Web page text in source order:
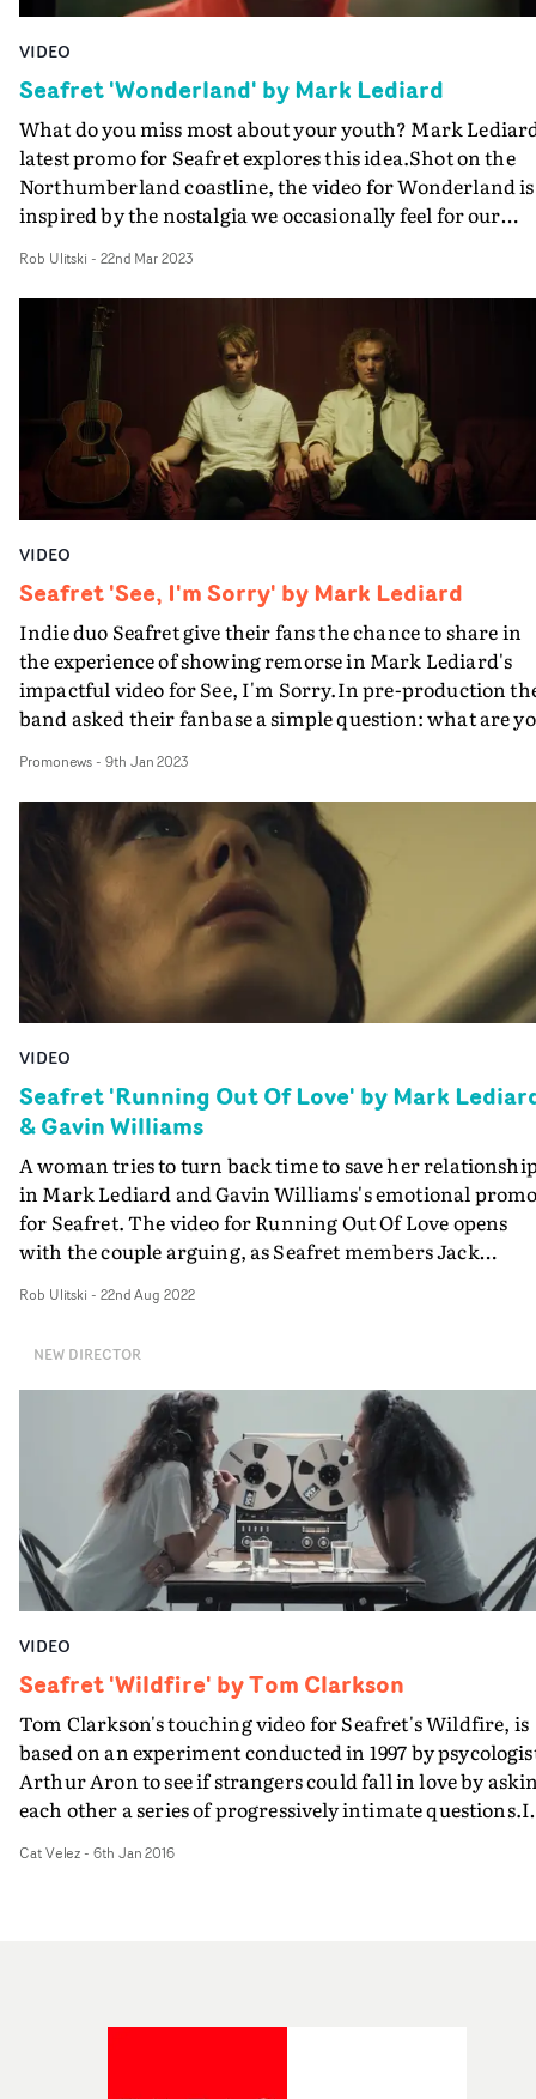
VIDEO
Seafret 'Wonderland' by Mark Lediard
What do you miss most about your youth? Mark
latest promo for Seafret explores this idea.Shot on the
Northumberland coastline, the video for Wonderland is
inspired by the nostalgia we occasionally feel for our
simpler time. The video features a cast of ageing
characters who discover cardboard animal masks on
floor, and are soon transported to their younger bodies,
they discover the adventures of youth through a fresh
pair of eyes. It's a colourful, magical and heartfelt film,
with docu-style cinematography and a wonderful set of
performances from all involved.
Rob Ulitski - 22nd Mar 2023
VIDEO
Seafret 'See, I'm Sorry' by Mark Lediard
Indie duo Seafret give their fans the chance to share in
the experience of showing remorse in Mark Lediard's
impactful video for See, I'm Sorry.In pre-production
band asked their fanbase a simple question: what are
a card with a message of apology to a loved one.The
is made up of these video messages, together with
Seafret's performance of the song on location in their
home town of Bridlington on the East Yorkshire
a highly effective way to deliver the song's heartfelt
message - with a welcome revival of user-generated
Promonews- 9th Jan 2023
VIDEO
Seafret 'Running Out Of Love' by Mark
& Gavin Williams
A woman tries to turn back time to save her
in Mark Lediard and Gavin Williams's emotional
for Seafret. The video for Running Out Of Love opens
with the couple arguing, as Seafret members Jack
performing to camera. As the argument builds to a
experience the snapshots of time that built to the rift,
before finally coming to a decision that could see her
everything. We've seen narratives similar to this before,
but this is a standout by just how well executed it is,
excellent performances from the two leads and
cinematography from DoP Ross Marshall.
Rob Ulitski - 22nd Aug 2022
NEW DIRECTOR
VIDEO
Seafret 'Wildfire' by Tom Clarkson
Tom Clarkson's touching video for Seafret's Wildfire, is
based on an experiment conducted in 1997 by
Arthur Aron to see if strangers could fall in love by
each other a series of progressively intimate
interaction was caught on camera, catching subtle
Cat Velez- 6th Jan 2016